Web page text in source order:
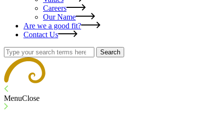
Careers
Our Name
Are we a good fit?
Contact Us
Search
MenuClose